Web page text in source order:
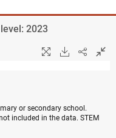
2023
or secondary school.
included in the data. STEM